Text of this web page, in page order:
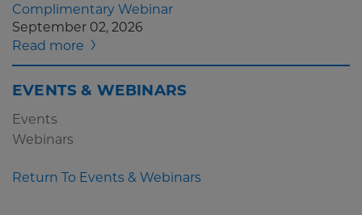
Complimentary Webinar
September 02, 2026
Read more
EVENTS & WEBINARS
Events
Webinars
Return To Events & Webinars